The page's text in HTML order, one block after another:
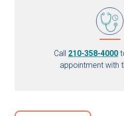
Call 210-358-4000
appointment with